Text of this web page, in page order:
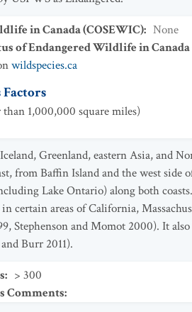
in Canada (COSEWIC): None
of Endangered Wildlife in Canada
wildspecies.ca
1,000,000 square miles)
Iceland, Greenland, eastern Asia, and
from Baffin Island and the west side
Lake Ontario) along both
certain areas of California,
Stephenson and Momot 2000). It
Burr 2011).
: > 300
Comments: